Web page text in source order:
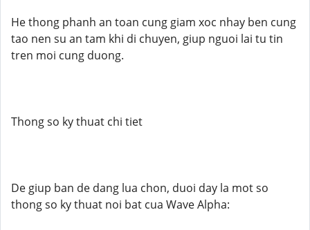
He thong phanh an toan cung giam xoc nhay ben cung
tao nen su an tam khi di chuyen, giup nguoi lai tu tin
tren moi cung duong.
Thong so ky thuat chi tiet
De giup ban de dang lua chon, duoi day la mot so
thong so ky thuat noi bat cua Wave Alpha: